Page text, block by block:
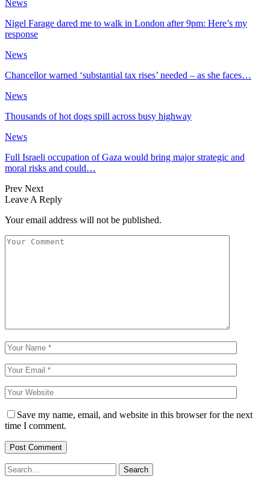
News
Nigel Farage dared me to walk in London after 9pm: Here’s my
response
News
Chancellor warned ‘substantial tax rises’ needed – as she faces…
News
Thousands of hot dogs spill across busy highway
News
Full Israeli occupation of Gaza would bring major strategic and
moral risks and could…
Prev Next
Leave A Reply
Your email address will not be published.
Save my name, email, and website in this browser for the next
time I comment.